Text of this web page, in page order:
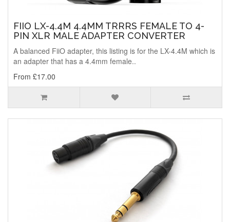
FIIO LX-4.4M 4.4MM TRRRS FEMALE TO 4-
PIN XLR MALE ADAPTER CONVERTER
A balanced FiiO adapter, this listing is for the LX-4.4M which is
an adapter that has a 4.4mm female..
From £17.00